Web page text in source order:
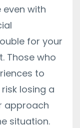
with
for your
Those who
to
losing a
approach
situation.